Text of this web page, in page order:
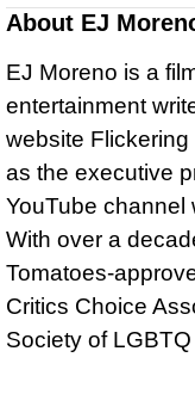
About EJ
EJ Moreno is a
entertainment
website
as the executive
YouTube channel
With over a
Tomatoes-
Critics Choice
Society of